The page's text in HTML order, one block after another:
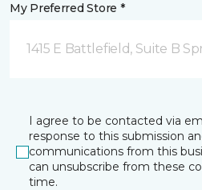
My Preferred Store *
1415 E Battlefield, Suite B
I agree to be contacted via
response to this submission
communications from this
can unsubscribe from these
time.